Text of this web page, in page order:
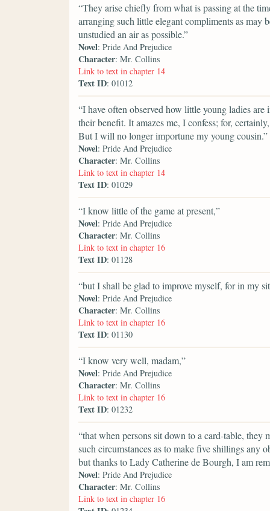
“They arise chiefly from what is passing at the
arranging such little elegant compliments as may
unstudied an air as possible.”
Novel: Pride And Prejudice
Character: Mr. Collins
Link to text in chapter 14
Text ID: 01012
“I have often observed how little young ladies
their benefit. It amazes me, I confess; for,
But I will no longer importune my young cousin.”
Novel: Pride And Prejudice
Character: Mr. Collins
Link to text in chapter 14
Text ID: 01029
“I know little of the game at present,”
Novel: Pride And Prejudice
Character: Mr. Collins
Link to text in chapter 16
Text ID: 01128
“but I shall be glad to improve myself, for in my
Novel: Pride And Prejudice
Character: Mr. Collins
Link to text in chapter 16
Text ID: 01130
“I know very well, madam,”
Novel: Pride And Prejudice
Character: Mr. Collins
Link to text in chapter 16
Text ID: 01232
“that when persons sit down to a card-table, they
such circumstances as to make five shillings any
but thanks to Lady Catherine de Bourgh, I am
Novel: Pride And Prejudice
Character: Mr. Collins
Link to text in chapter 16